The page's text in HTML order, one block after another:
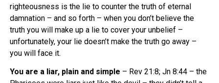
righteousness is the lie to counter the truth of eternal
damnation – and so forth – when you don’t believe the
truth you will make up a lie to cover your unbelief –
unfortunately, your lie doesn’t make the truth go away –
you will face it.
You are a liar, plain and simple – Rev 21:8; Jn 8:44 – the